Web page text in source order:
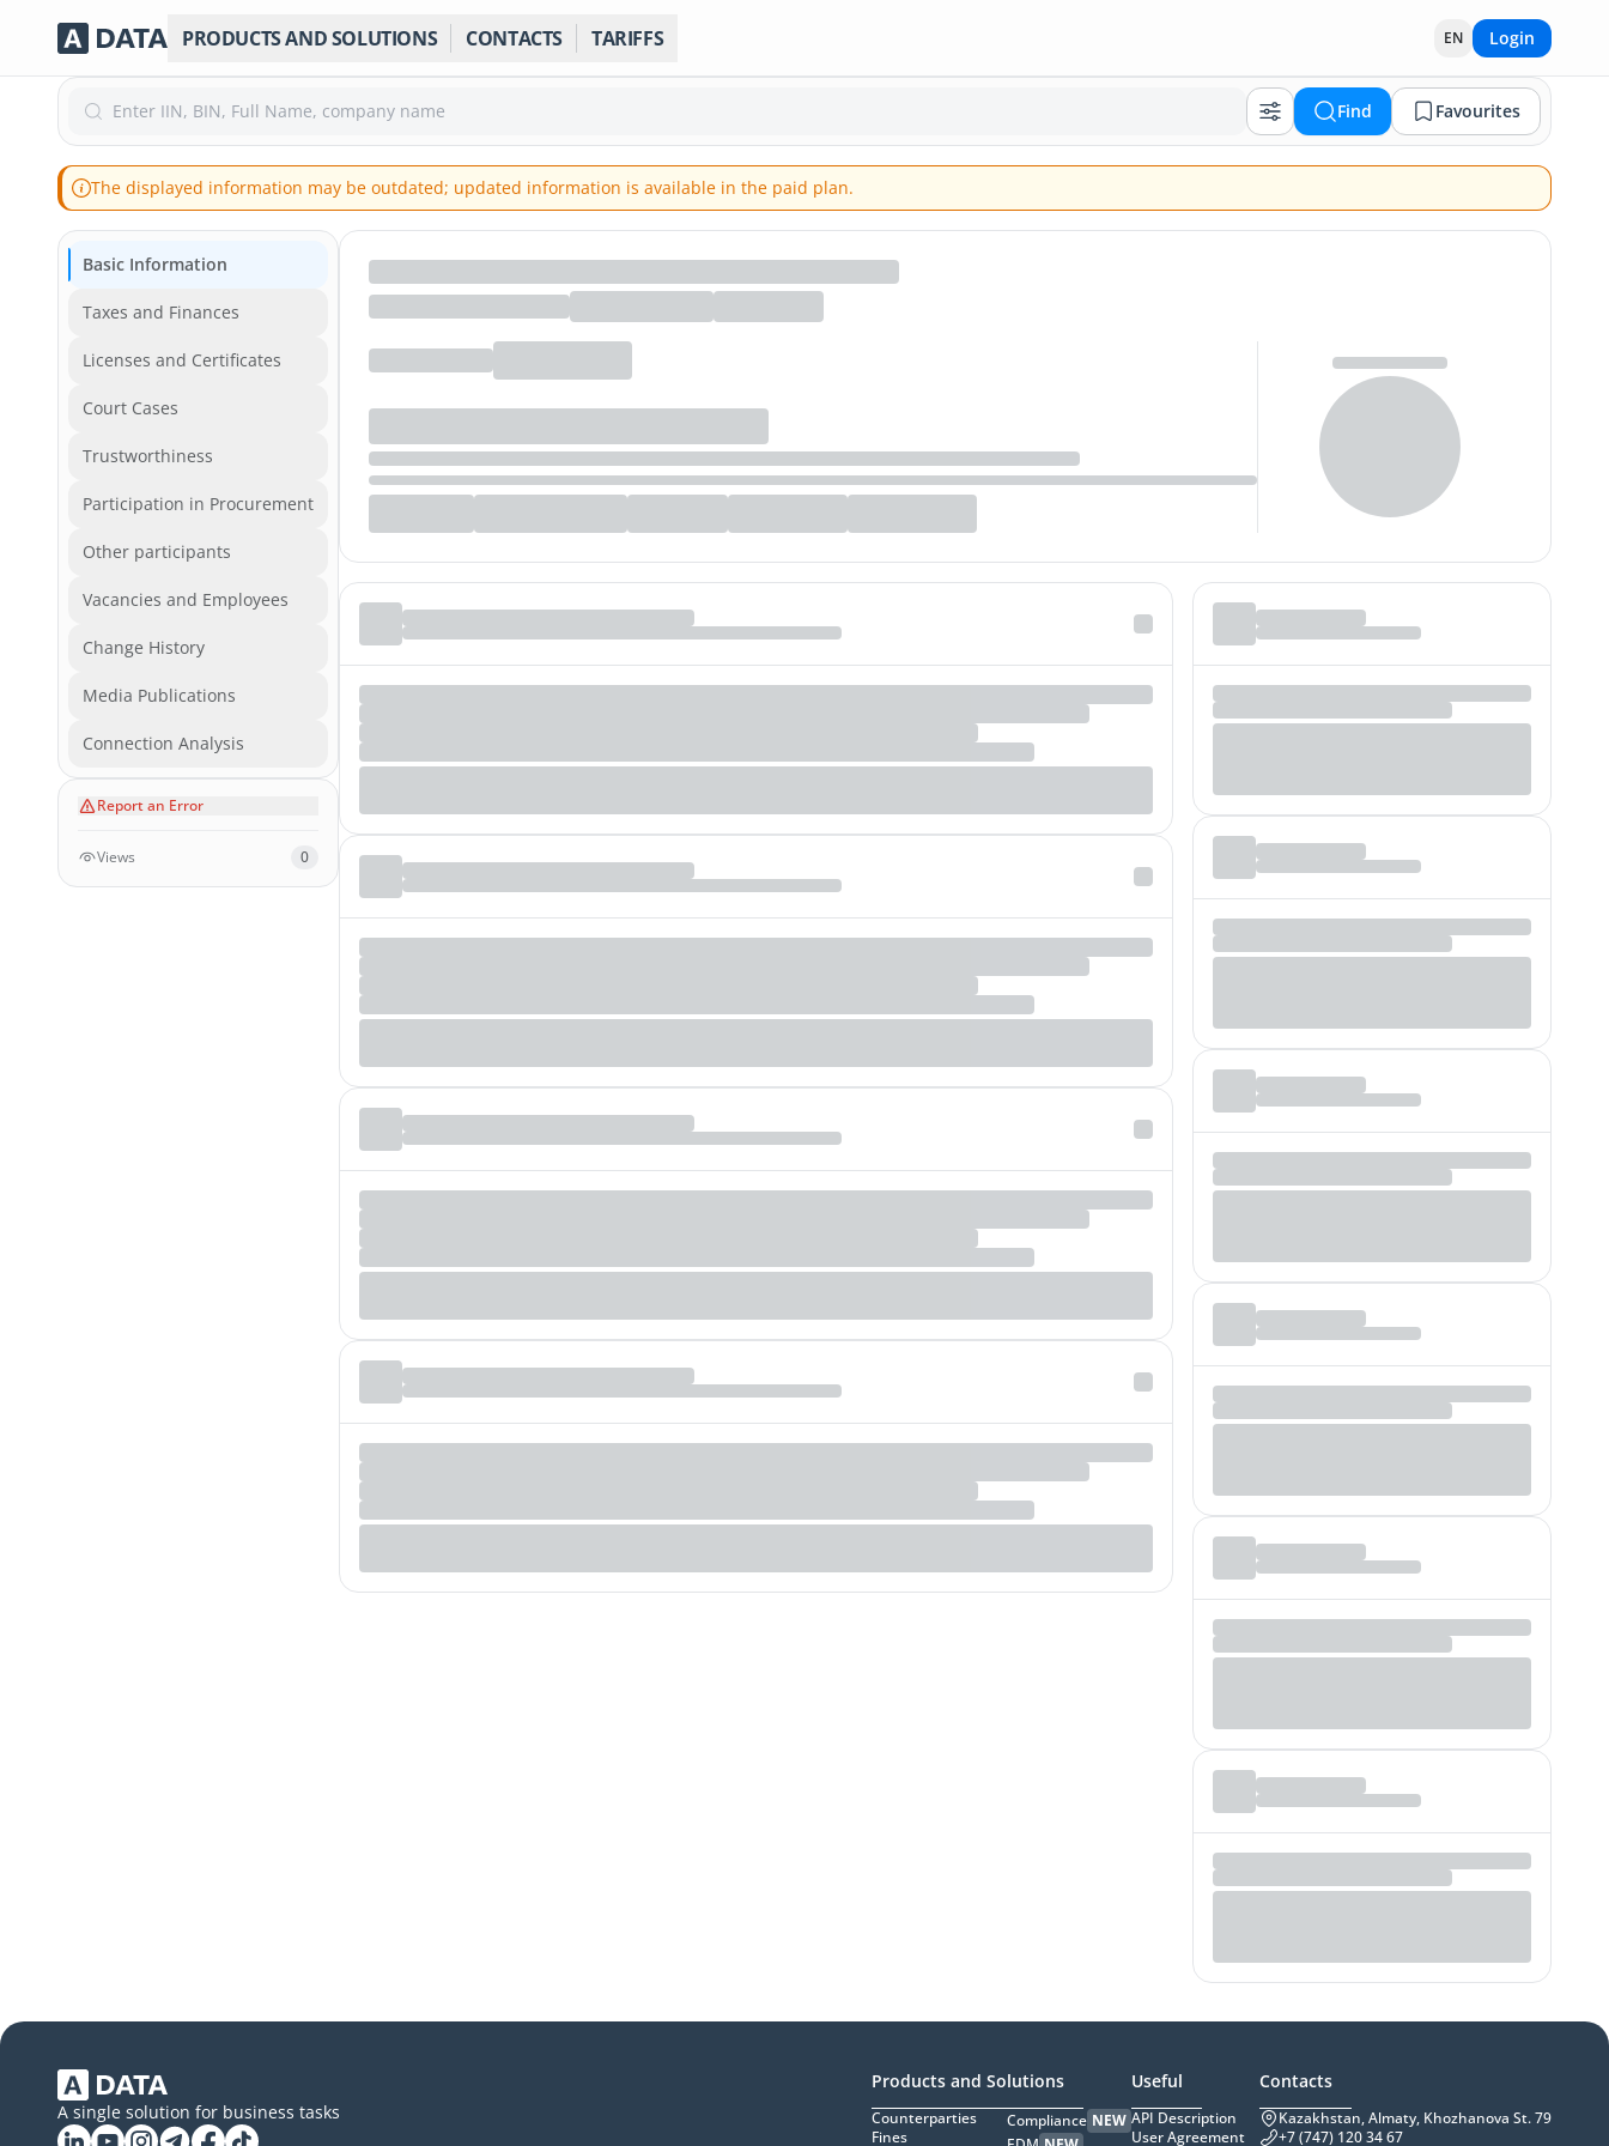
PRODUCTS AND SOLUTIONS CONTACTS TARIFFS EN Login
Enter IIN, BIN, Full Name, company name Find Favourites
The displayed information may be outdated; updated information is available in the paid plan.
Basic Information
Taxes and Finances
Licenses and Certificates
Court Cases
Trustworthiness
Participation in Procurement
Other participants
Vacancies and Employees
Change History
Media Publications
Connection Analysis
Report an Error
Views 0
A single solution for business tasks
Linkedin
YouTube
Instagram
Telegram
Facebook
Tiktok
Products and Solutions
Counterparties
Fines
Compliance NEW
Useful
API Description
User Agreement
Contacts
Kazakhstan, Almaty, Khozhanova St. 79
+7 (747) 120 34 67